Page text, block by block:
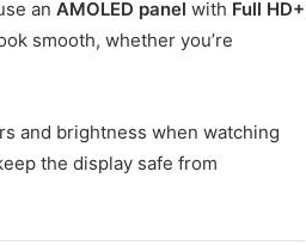
an AMOLED panel with Full HD+
smooth, whether you’re
and brightness when watching
the display safe from